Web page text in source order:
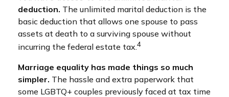
deduction. The unlimited marital deduction is the
basic deduction that allows one spouse to pass
assets at death to a surviving spouse without
incurring the federal estate tax.4
Marriage equality has made things so much
simpler. The hassle and extra paperwork that
some LGBTQ+ couples previously faced at tax time